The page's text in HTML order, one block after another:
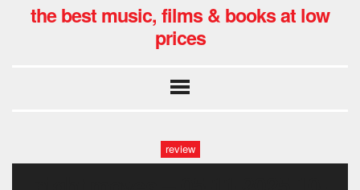
the best music, films & books at low
prices
review